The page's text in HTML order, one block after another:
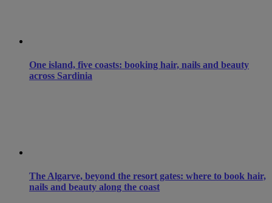
One island, five coasts: booking hair, nails and beauty
across Sardinia
The Algarve, beyond the resort gates: where to book hair,
nails and beauty along the coast